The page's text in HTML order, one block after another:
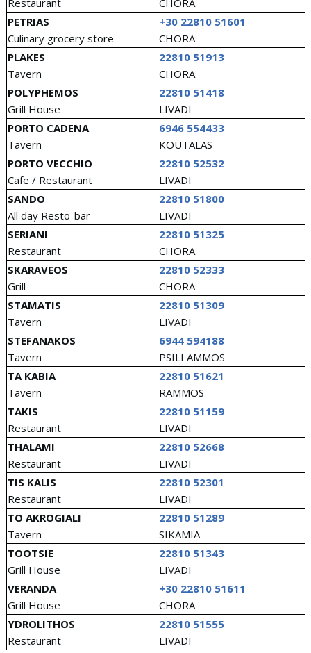
Restaurant
CHORA
PETRIAS
Culinary grocery store
+30 22810 51601
CHORA
PLAKES
Tavern
22810 51913
CHORA
POLYPHEMOS
Grill House
22810 51418
LIVADI
PORTO CADENA
Tavern
6946 554433
KOUTALAS
PORTO VECCHIO
Cafe / Restaurant
22810 52532
LIVADI
SANDO
All day Resto-bar
22810 51800
LIVADI
SERIANI
Restaurant
22810 51325
CHORA
SKARAVEOS
Grill
22810 52333
CHORA
STAMATIS
Tavern
22810 51309
LIVADI
STEFANAKOS
Tavern
6944 594188
PSILI AMMOS
TA KABIA
Tavern
22810 51621
RAMMOS
TAKIS
Restaurant
22810 51159
LIVADI
THALAMI
Restaurant
22810 52668
LIVADI
TIS KALIS
Restaurant
22810 52301
LIVADI
TO AKROGIALI
Tavern
22810 51289
SIKAMIA
TOOTSIE
Grill House
22810 51343
LIVADI
VERANDA
Grill House
+30 22810 51611
CHORA
YDROLITHOS
Restaurant
22810 51555
LIVADI